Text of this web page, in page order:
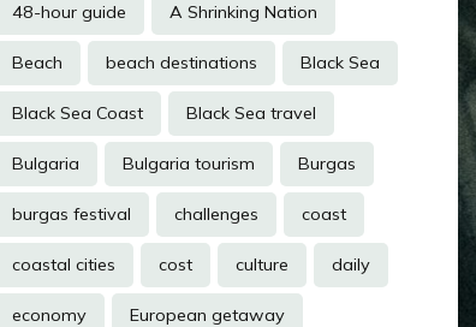
48-hour guide A Shrinking Nation
Beach beach destinations Black Sea
Black Sea Coast Black Sea travel
Bulgaria Bulgaria tourism Burgas
burgas festival challenges coast
coastal cities cost culture daily
economy European getaway